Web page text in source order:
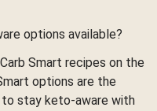
options available?
Smart recipes on the
options are the
to stay keto-aware with